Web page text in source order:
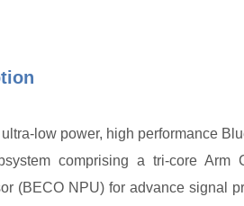
low power, high performance
comprising a tri-core Arm
(BECO NPU) for advance signal